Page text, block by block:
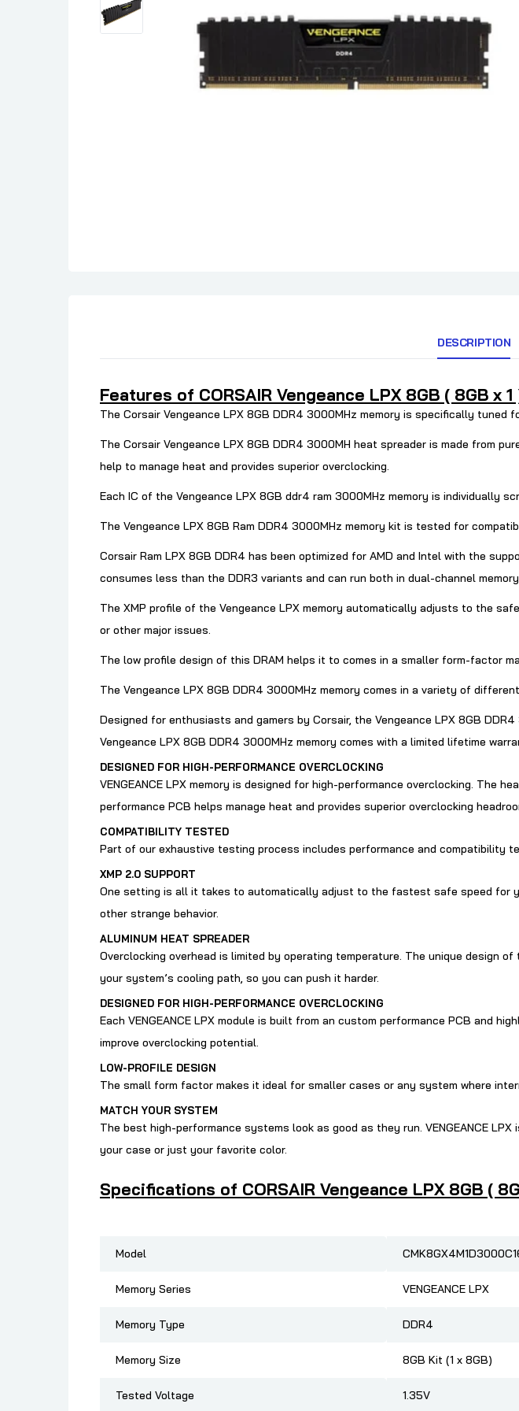
DESCRIPTION
Features of CORSAIR Vengeance LPX 8GB ( 8GB x
The Corsair Vengeance LPX 8GB DDR4 3000MHz memory is specifically tuned
The Corsair Vengeance LPX 8GB DDR4 3000MH heat spreader is made from
help to manage heat and provides superior overclocking.
Each IC of the Vengeance LPX 8GB ddr4 ram 3000MHz memory is individually
The Vengeance LPX 8GB Ram DDR4 3000MHz memory kit is tested for
Corsair Ram LPX 8GB DDR4 has been optimized for AMD and Intel with the
consumes less than the DDR3 variants and can run both in dual-channel
The XMP profile of the Vengeance LPX memory automatically adjusts to the
or other major issues.
The low profile design of this DRAM helps it to comes in a smaller form-factor
The Vengeance LPX 8GB DDR4 3000MHz memory comes in a variety of
Designed for enthusiasts and gamers by Corsair, the Vengeance LPX 8GB
Vengeance LPX 8GB DDR4 3000MHz memory comes with a limited lifetime
DESIGNED FOR HIGH-PERFORMANCE OVERCLOCKING
VENGEANCE LPX memory is designed for high-performance overclocking. The
performance PCB helps manage heat and provides superior overclocking
COMPATIBILITY TESTED
Part of our exhaustive testing process includes performance and compatibility
XMP 2.0 SUPPORT
One setting is all it takes to automatically adjust to the fastest safe speed for
other strange behavior.
ALUMINUM HEAT SPREADER
Overclocking overhead is limited by operating temperature. The unique design
your system’s cooling path, so you can push it harder.
DESIGNED FOR HIGH-PERFORMANCE OVERCLOCKING
Each VENGEANCE LPX module is built from an custom performance PCB and
improve overclocking potential.
LOW-PROFILE DESIGN
The small form factor makes it ideal for smaller cases or any system where
MATCH YOUR SYSTEM
The best high-performance systems look as good as they run. VENGEANCE
your case or just your favorite color.
Specifications of CORSAIR Vengeance LPX 8GB (
Model
Memory Series VENGEANCE LPX
Memory Type DDR4
Memory Size 8GB Kit (1 x 8GB)
Tested Voltage 1.35V